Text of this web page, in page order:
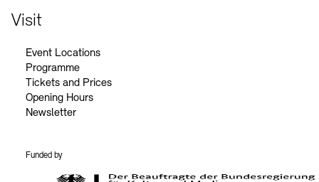
Visit
Event Locations
Programme
Tickets and Prices
Opening Hours
Newsletter
Funded by